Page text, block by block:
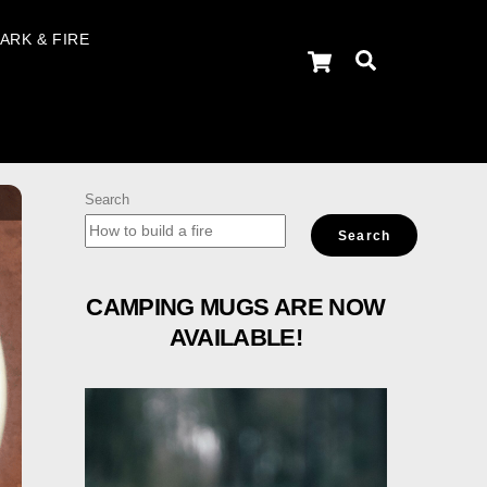
Cart
& FIRE
Search
Search
CAMPING MUGS ARE NOW
AVAILABLE!